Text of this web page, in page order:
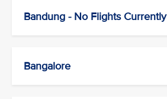
Bandung - No Flights Currently
Bangalore